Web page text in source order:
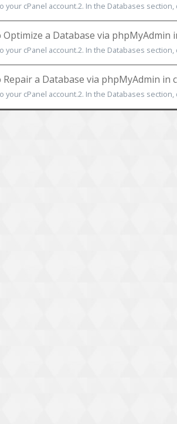
your cPanel account.2. In the Databases
Optimize a Database via phpMyAdmin
your cPanel account.2. In the Databases
Repair a Database via phpMyAdmin in
your cPanel account.2. In the Databases